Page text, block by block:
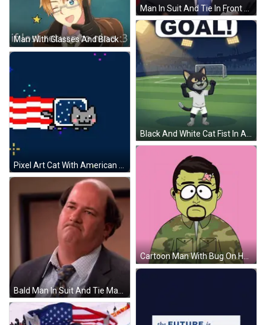
Man With Glasses And Black Glove Says If Lost Return To Nino GIF
Cartoon Man With Bug On Head GIF